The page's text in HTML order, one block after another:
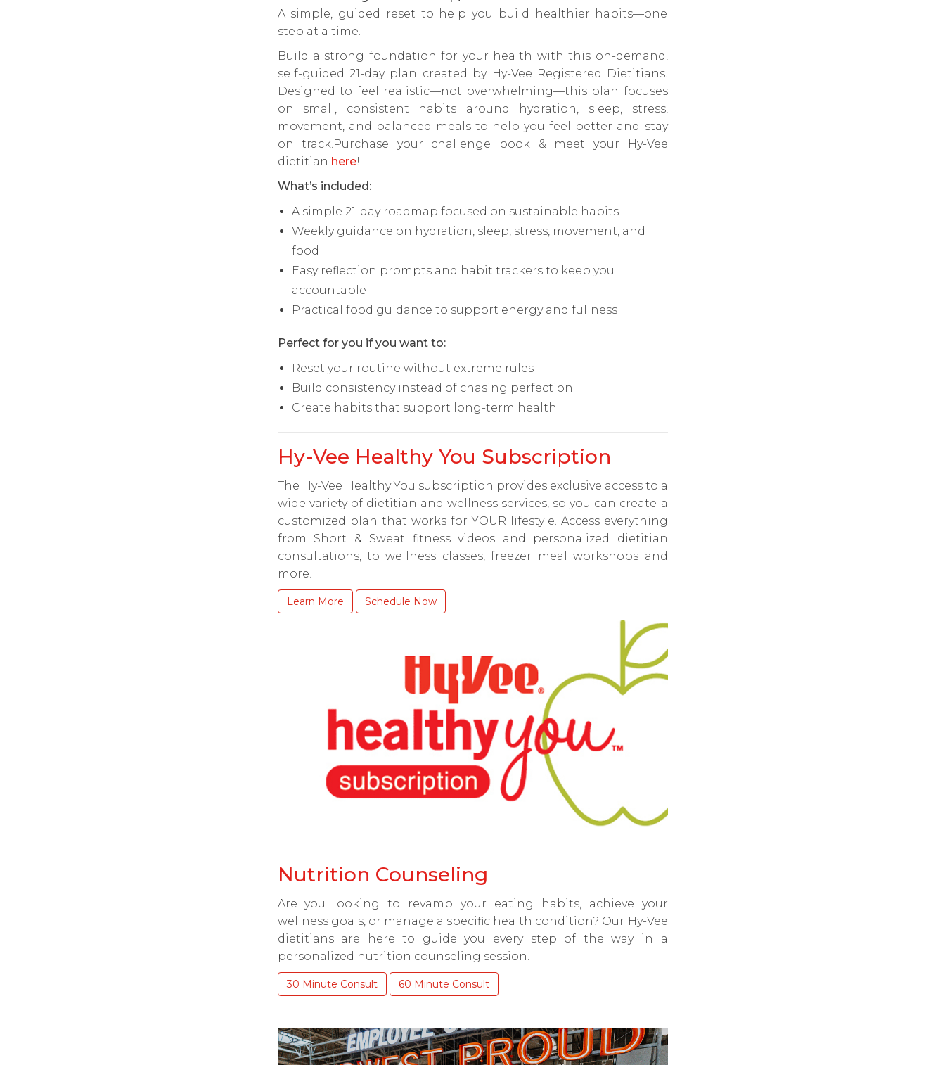
A simple, guided reset to help you build healthier habits—one
step at a time.
Build a strong foundation for your health with this on-demand,
self-guided 21-day plan created by Hy-Vee Registered Dietitians.
Designed to feel realistic—not overwhelming—this plan focuses
on small, consistent habits around hydration, sleep, stress,
movement, and balanced meals to help you feel better and stay
on track.Purchase your challenge book & meet your Hy-Vee
dietitian here!
What’s included:
A simple 21-day roadmap focused on sustainable habits
Weekly guidance on hydration, sleep, stress, movement, and
food
Easy reflection prompts and habit trackers to keep you
accountable
Practical food guidance to support energy and fullness
Perfect for you if you want to:
Reset your routine without extreme rules
Build consistency instead of chasing perfection
Create habits that support long-term health
Hy-Vee Healthy You Subscription
The Hy-Vee Healthy You subscription provides exclusive access to a
wide variety of dietitian and wellness services, so you can create a
customized plan that works for YOUR lifestyle. Access everything
from Short & Sweat fitness videos and personalized dietitian
consultations, to wellness classes, freezer meal workshops and
more!
Learn More Schedule Now
Nutrition Counseling
Are you looking to revamp your eating habits, achieve your
wellness goals, or manage a specific health condition? Our Hy-Vee
dietitians are here to guide you every step of the way in a
personalized nutrition counseling session.
30 Minute Consult 60 Minute Consult